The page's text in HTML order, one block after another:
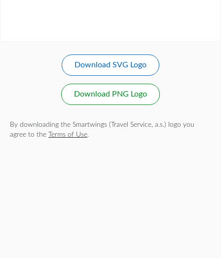
Download SVG Logo
Download PNG Logo
By downloading the Smartwings (Travel Service, a.s.) logo you
agree to the
Terms of Use.